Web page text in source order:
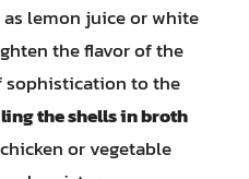
lemon juice or white
the flavor of the
sophistication to the
the shells in broth
or vegetable